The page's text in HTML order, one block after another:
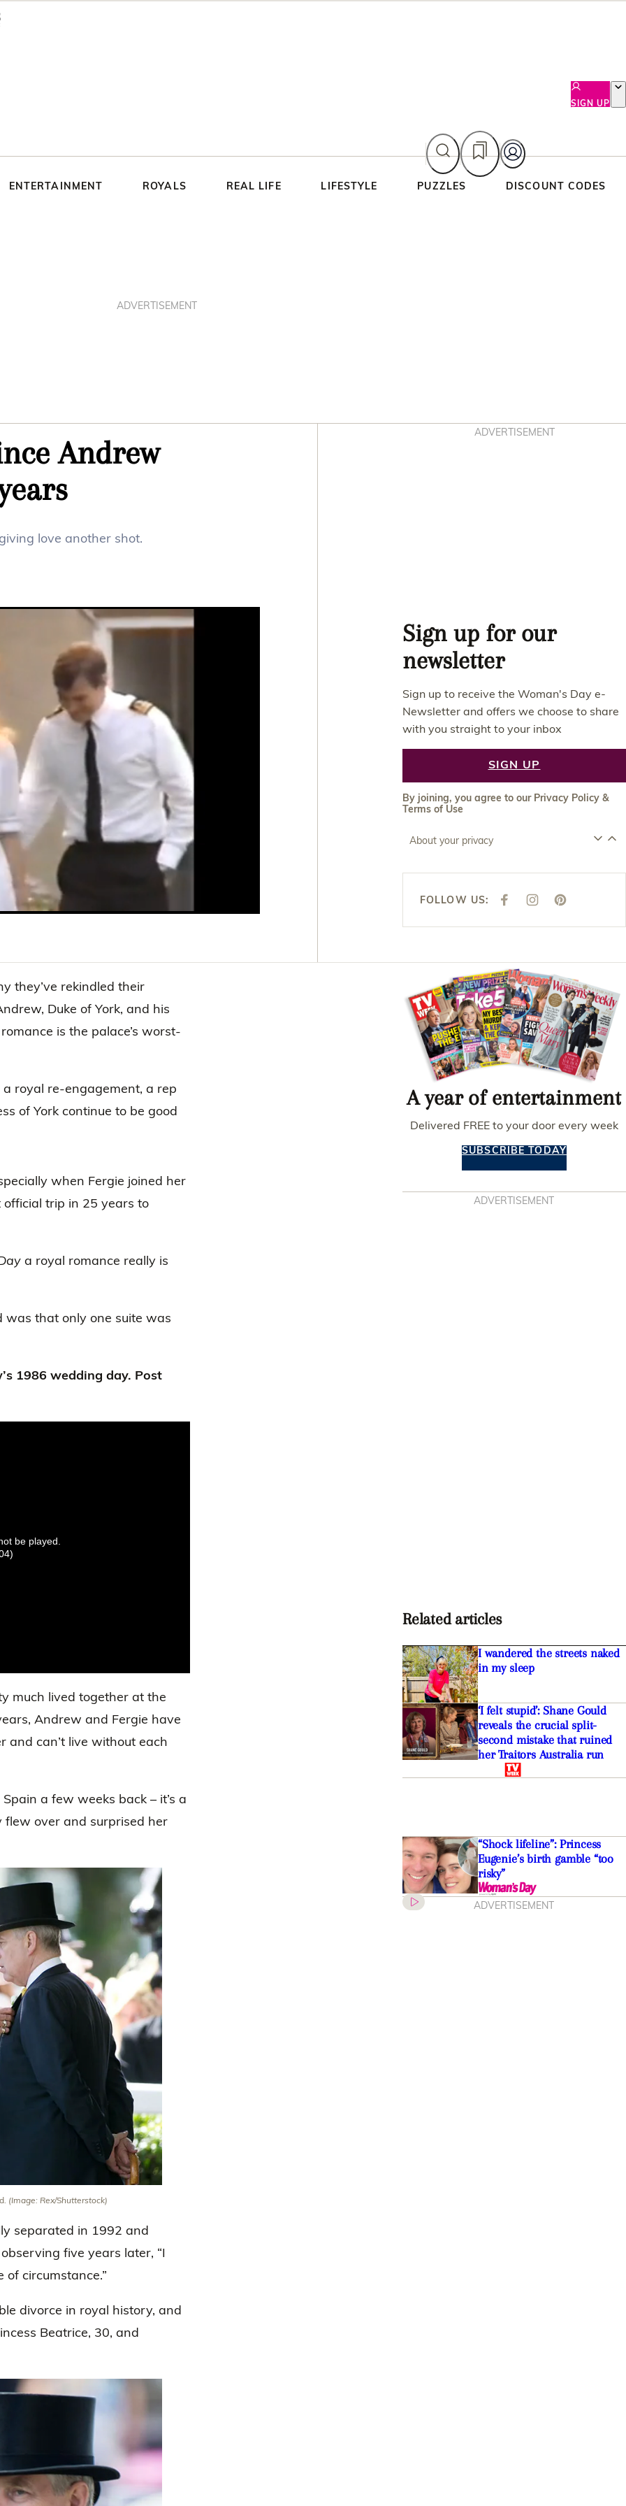
SIGN UP
ENTERTAINMENT ROYALS REAL LIFE LIFESTYLE PUZZLES DISCOUNT CODES
ADVERTISEMENT
Andrew
love another shot.
ADVERTISEMENT
Sign up for our
newsletter
Sign up to receive the Woman's Day e-
Newsletter and offers we choose to share
with you straight to your inbox
SIGN UP
By joining, you agree to our Privacy Policy &
Terms of Use
About your privacy
FOLLOW US:
F
E
K
I
T
A
M
P
T
S
they’ve rekindled their
Duke of York, and his
is the palace’s worst-
royal re-engagement, a rep
of York continue to be good
when Fergie joined her
trip in 25 years to
a royal romance really is
was that only one suite was
1986 wedding day. Post
be played.
much lived together at the
Andrew and Fergie have
and can’t live without each
a few weeks back – it’s a
flew over and surprised her
(Image: Rex/Shutterstock)
separated in 1992 and
five years later, “I
circumstance.”
divorce in royal history, and
Beatrice, 30, and
Asides
A year of entertainment
Delivered FREE to your door every week
SUBSCRIBE TODAY
ADVERTISEMENT
Related articles
I wandered the streets naked
in my sleep
‘I felt stupid’: Shane Gould
reveals the crucial split-
second mistake that ruined
her Traitors Australia run
“Shock lifeline”: Princess
Eugenie’s birth gamble “too
risky”
ADVERTISEMENT